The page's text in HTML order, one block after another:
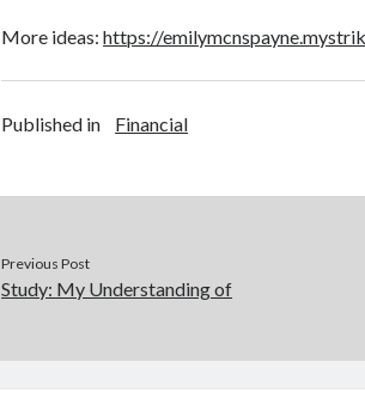
More ideas:https://
Published in Financial
Previous Post
Study: My Understanding of